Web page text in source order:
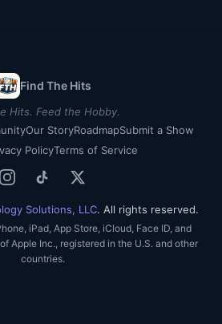
Find The Hits
Hits. Feed the Hobby.
Our StoryRoadmapSubmit a Show
PolicyTerms of Service
Solutions, LLC. All rights reserved.
iPad, App Store, iCloud, Face ID, and
Apple Inc., registered in the U.S. and other
countries.